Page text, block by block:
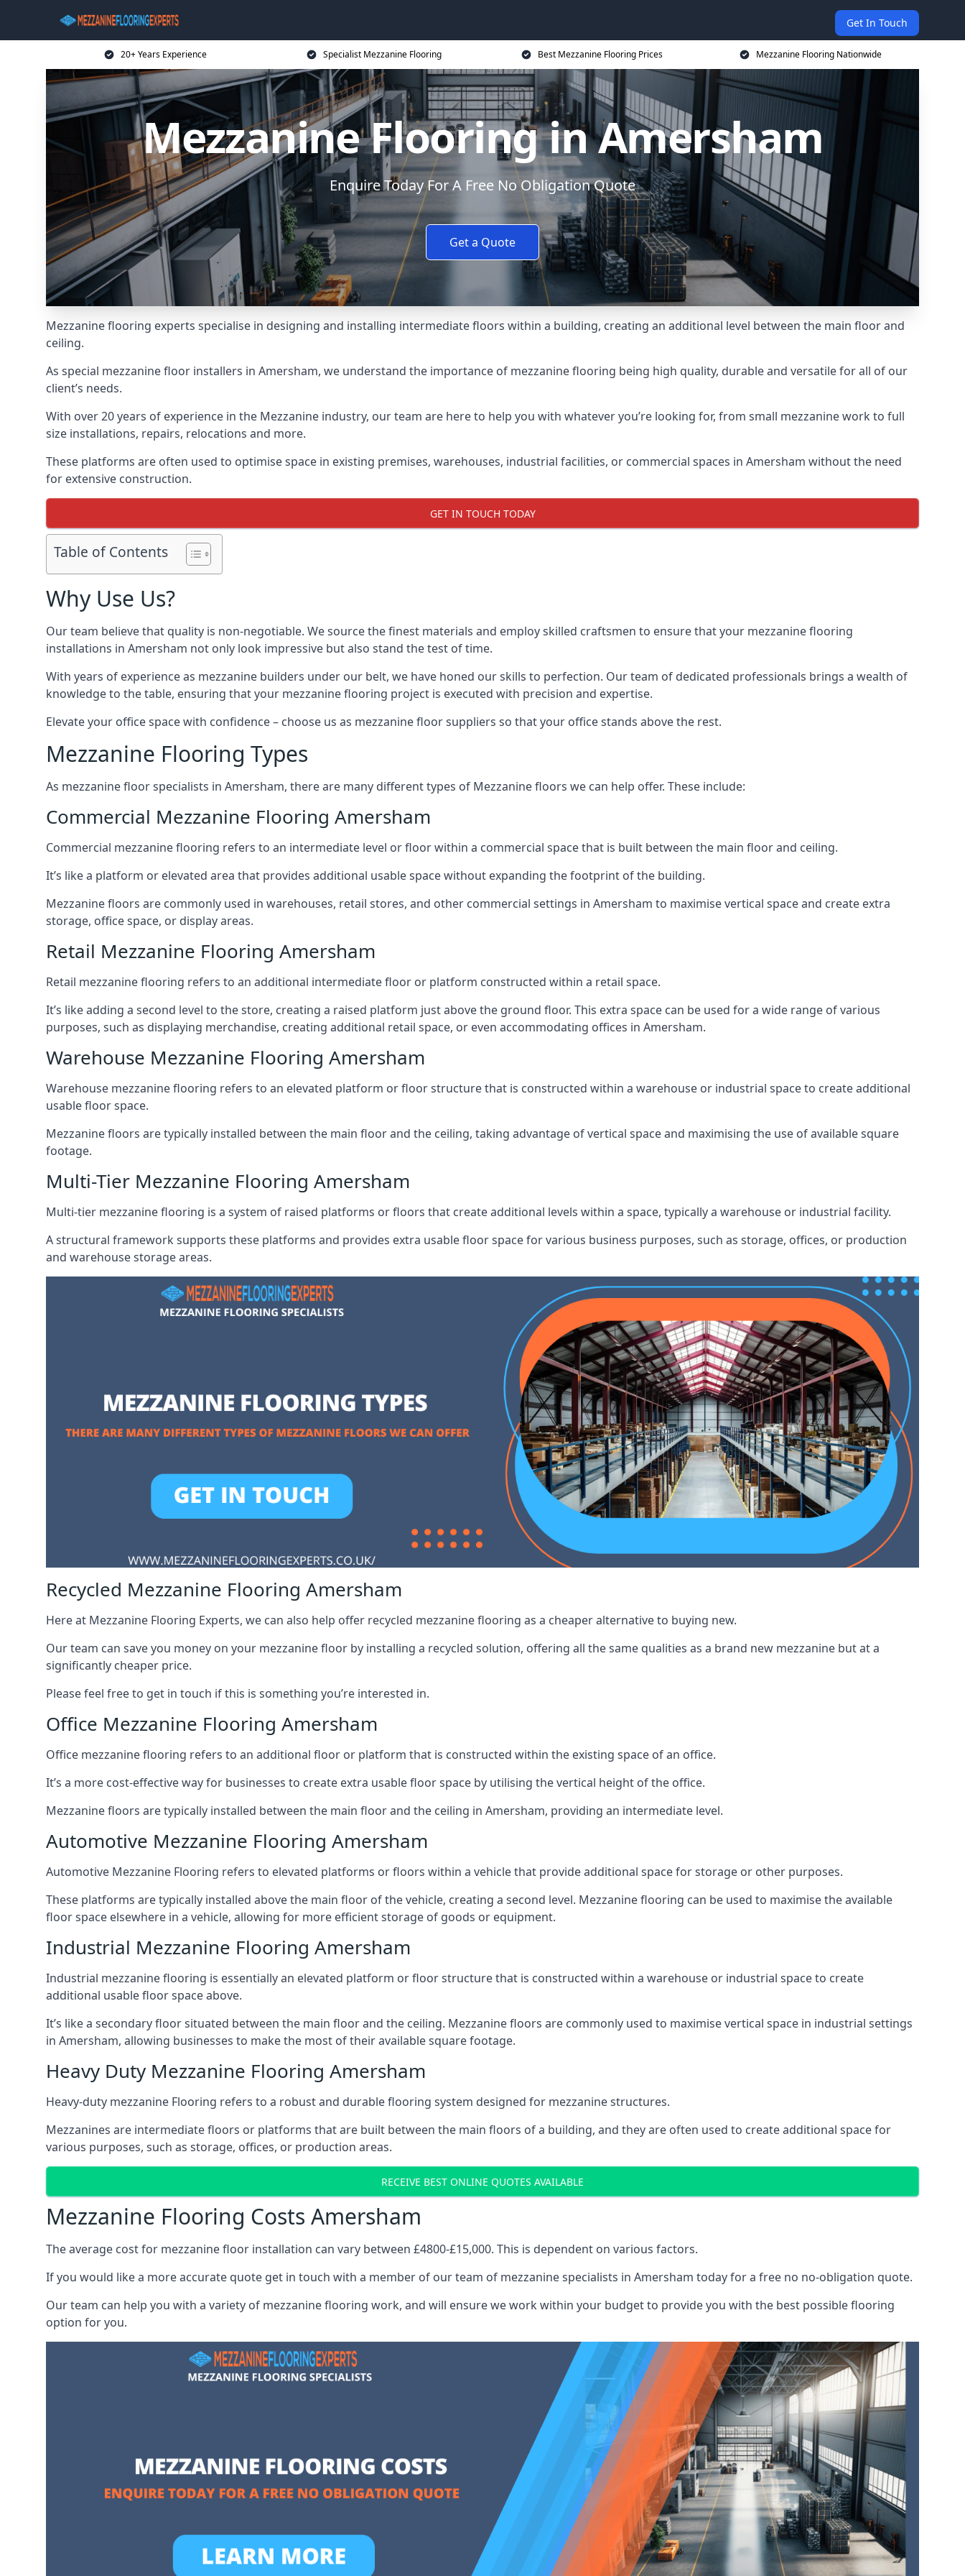
Get In Touch
20+ Years Experience Specialist Mezzanine Flooring Best Mezzanine Flooring Prices Mezzanine Flooring Nationwide
Mezzanine Flooring in Amersham
Enquire Today For A Free No Obligation Quote
Get a Quote
Mezzanine flooring experts specialise in designing and installing intermediate floors within a building, creating an additional level between the main floor and
ceiling.
As special mezzanine floor installers in Amersham, we understand the importance of mezzanine flooring being high quality, durable and versatile for all of our
client’s needs.
With over 20 years of experience in the Mezzanine industry, our team are here to help you with whatever you’re looking for, from small mezzanine work to full
size installations, repairs, relocations and more.
These platforms are often used to optimise space in existing premises, warehouses, industrial facilities, or commercial spaces in Amersham without the need
for extensive construction.
GET IN TOUCH TODAY
Table of Contents
Why Use Us?
Our team believe that quality is non-negotiable. We source the finest materials and employ skilled craftsmen to ensure that your mezzanine flooring
installations in Amersham not only look impressive but also stand the test of time.
With years of experience as mezzanine builders under our belt, we have honed our skills to perfection. Our team of dedicated professionals brings a wealth of
knowledge to the table, ensuring that your mezzanine flooring project is executed with precision and expertise.
Elevate your office space with confidence – choose us as mezzanine floor suppliers so that your office stands above the rest.
Mezzanine Flooring Types
As mezzanine floor specialists in Amersham, there are many different types of Mezzanine floors we can help offer. These include:
Commercial Mezzanine Flooring Amersham
Commercial mezzanine flooring refers to an intermediate level or floor within a commercial space that is built between the main floor and ceiling.
It’s like a platform or elevated area that provides additional usable space without expanding the footprint of the building.
Mezzanine floors are commonly used in warehouses, retail stores, and other commercial settings in Amersham to maximise vertical space and create extra
storage, office space, or display areas.
Retail Mezzanine Flooring Amersham
Retail mezzanine flooring refers to an additional intermediate floor or platform constructed within a retail space.
It’s like adding a second level to the store, creating a raised platform just above the ground floor. This extra space can be used for a wide range of various
purposes, such as displaying merchandise, creating additional retail space, or even accommodating offices in Amersham.
Warehouse Mezzanine Flooring Amersham
Warehouse mezzanine flooring refers to an elevated platform or floor structure that is constructed within a warehouse or industrial space to create additional
usable floor space.
Mezzanine floors are typically installed between the main floor and the ceiling, taking advantage of vertical space and maximising the use of available square
footage.
Multi-Tier Mezzanine Flooring Amersham
Multi-tier mezzanine flooring is a system of raised platforms or floors that create additional levels within a space, typically a warehouse or industrial facility.
A structural framework supports these platforms and provides extra usable floor space for various business purposes, such as storage, offices, or production
and warehouse storage areas.
Recycled Mezzanine Flooring Amersham
Here at Mezzanine Flooring Experts, we can also help offer recycled mezzanine flooring as a cheaper alternative to buying new.
Our team can save you money on your mezzanine floor by installing a recycled solution, offering all the same qualities as a brand new mezzanine but at a
significantly cheaper price.
Please feel free to get in touch if this is something you’re interested in.
Office Mezzanine Flooring Amersham
Office mezzanine flooring refers to an additional floor or platform that is constructed within the existing space of an office.
It’s a more cost-effective way for businesses to create extra usable floor space by utilising the vertical height of the office.
Mezzanine floors are typically installed between the main floor and the ceiling in Amersham, providing an intermediate level.
Automotive Mezzanine Flooring Amersham
Automotive Mezzanine Flooring refers to elevated platforms or floors within a vehicle that provide additional space for storage or other purposes.
These platforms are typically installed above the main floor of the vehicle, creating a second level. Mezzanine flooring can be used to maximise the available
floor space elsewhere in a vehicle, allowing for more efficient storage of goods or equipment.
Industrial Mezzanine Flooring Amersham
Industrial mezzanine flooring is essentially an elevated platform or floor structure that is constructed within a warehouse or industrial space to create
additional usable floor space above.
It’s like a secondary floor situated between the main floor and the ceiling. Mezzanine floors are commonly used to maximise vertical space in industrial settings
in Amersham, allowing businesses to make the most of their available square footage.
Heavy Duty Mezzanine Flooring Amersham
Heavy-duty mezzanine Flooring refers to a robust and durable flooring system designed for mezzanine structures.
Mezzanines are intermediate floors or platforms that are built between the main floors of a building, and they are often used to create additional space for
various purposes, such as storage, offices, or production areas.
RECEIVE BEST ONLINE QUOTES AVAILABLE
Mezzanine Flooring Costs Amersham
The average cost for mezzanine floor installation can vary between £4800-£15,000. This is dependent on various factors.
If you would like a more accurate quote get in touch with a member of our team of mezzanine specialists in Amersham today for a free no no-obligation quote.
Our team can help you with a variety of mezzanine flooring work, and will ensure we work within your budget to provide you with the best possible flooring
option for you.